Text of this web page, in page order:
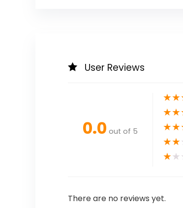
User Reviews
0.0 out of 5
★★
★★
★★
★★
★★
There are no reviews yet.